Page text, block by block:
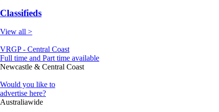
Classifieds
View all >
VRGP - Central Coast
Full time and Part time available
Newcastle & Central Coast
Would you like to
advertise here?
Australiawide